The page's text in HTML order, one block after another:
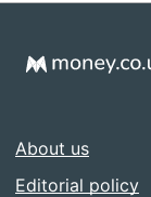
About us
Editorial policy